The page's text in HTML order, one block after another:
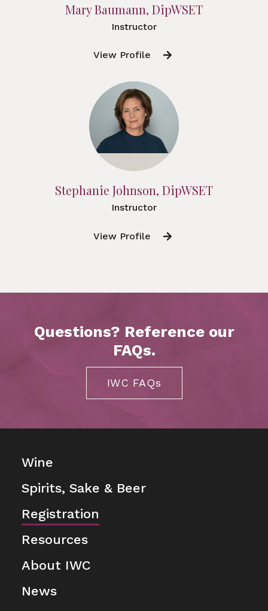
Mary Baumann, DipWSET
Instructor
View Profile
Stephanie Johnson, DipWSET
Instructor
View Profile
Questions? Reference our
FAQs.
IWC FAQs
Wine
Spirits, Sake & Beer
Registration
Resources
About IWC
News